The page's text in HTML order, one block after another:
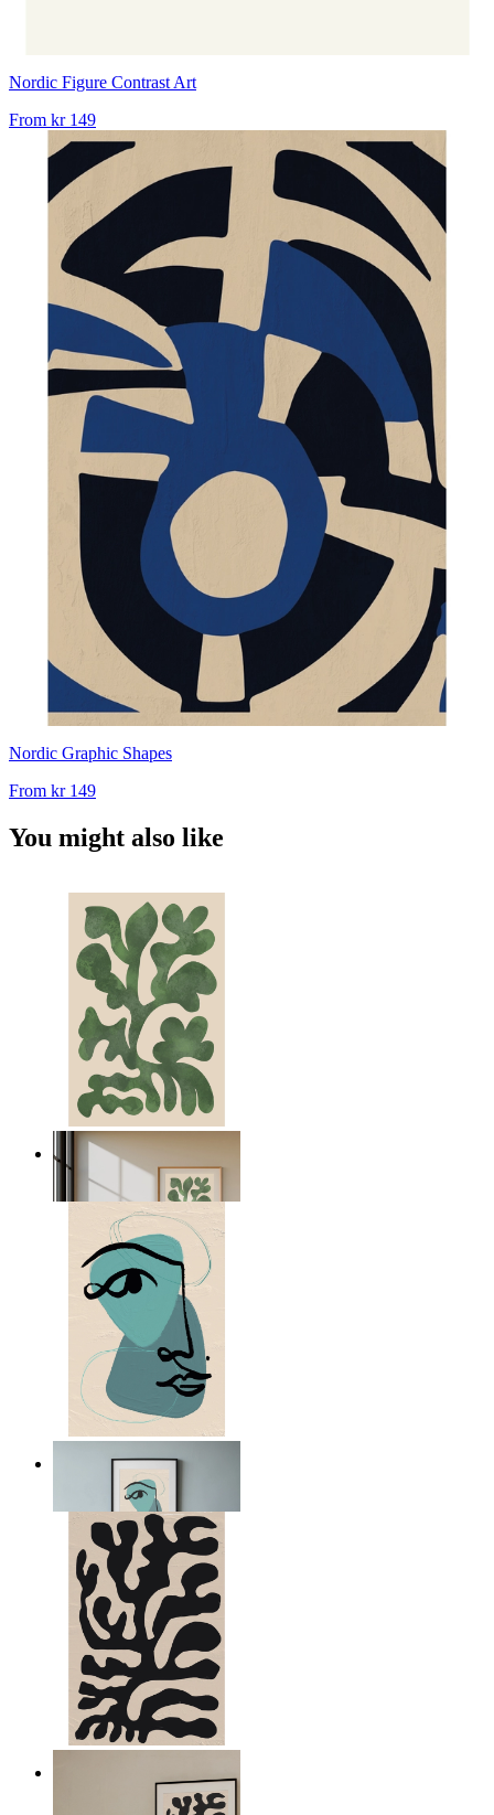
Nordic Figure Contrast Art
From kr 149
Nordic Graphic Shapes
From kr 149
You might also like
Nordic Green Forms
kr 149
Nordic Abstract Portrait
kr 149